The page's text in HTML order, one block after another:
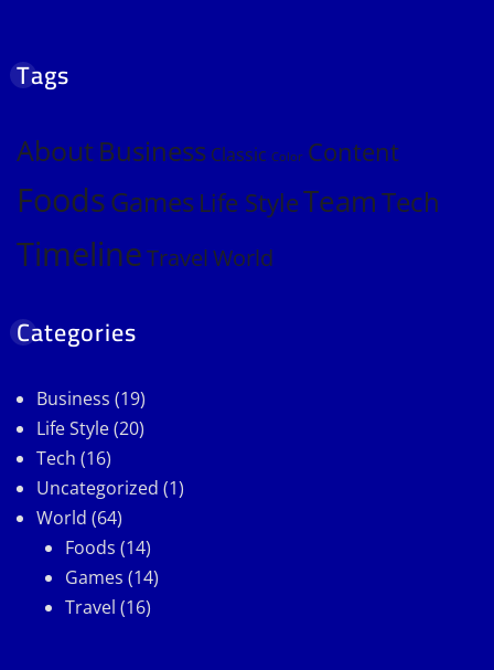
Tags
AboutBusiness Classic Color Content
FoodsGames Life StyleTeamTech
TimelineTravelWorld
Categories
Business (19)
Life Style(20)
Tech (16)
Uncategorized (1)
World (64)
Foods (14)
Games (14)
Travel (16)